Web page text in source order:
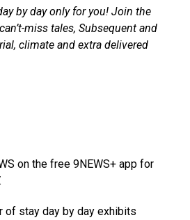
by day only for you! Join the
miss tales, Subsequent and
climate and extra delivered
on the free 9NEWS+ app for
of stay day by day exhibits